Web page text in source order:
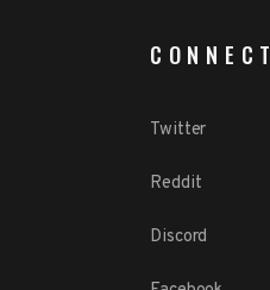
CONNECT
Twitter
Reddit
Discord